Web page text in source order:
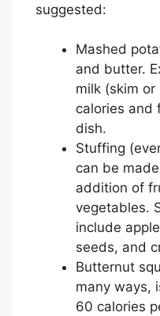
suggested:
Mashed
and butter.
milk (skim or
calories and
dish.
Stuffing
can be
addition of
vegetables.
include
seeds, and
Butternut
many ways,
60 calories